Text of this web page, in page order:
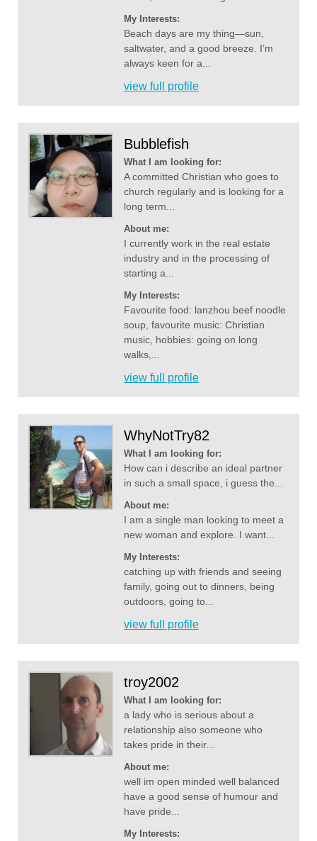
My Interests:
Beach days are my thing—sun,
saltwater, and a good breeze. I’m
always keen for a...
view full profile
Bubblefish
What I am looking for:
A committed Christian who goes to
church regularly and is looking for a
long term...
About me:
I currently work in the real estate
industry and in the processing of
starting a...
My Interests:
Favourite food: lanzhou beef noodle
soup, favourite music: Christian
music, hobbies: going on long
walks,...
view full profile
WhyNotTry82
What I am looking for:
How can i describe an ideal partner
in such a small space, i guess the...
About me:
I am a single man looking to meet a
new woman and explore. I want...
My Interests:
catching up with friends and seeing
family, going out to dinners, being
outdoors, going to...
view full profile
troy2002
What I am looking for:
a lady who is serious about a
relationship also someone who
takes pride in their...
About me:
well im open minded well balanced
have a good sense of humour and
have pride...
My Interests: